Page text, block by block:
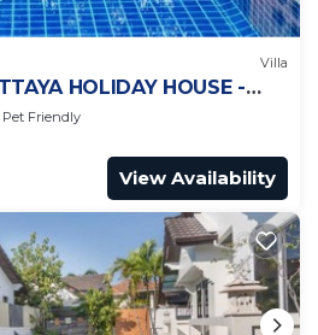
Villa
HOLIDAY HOUSE -
Pet Friendly
View Availability